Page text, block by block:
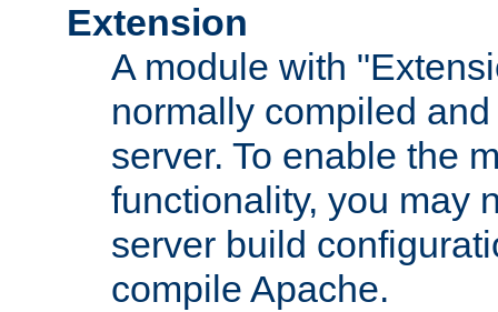
Extension
A module with
normally compiled
server. To enable the
functionality, you may
server build
compile Apache.